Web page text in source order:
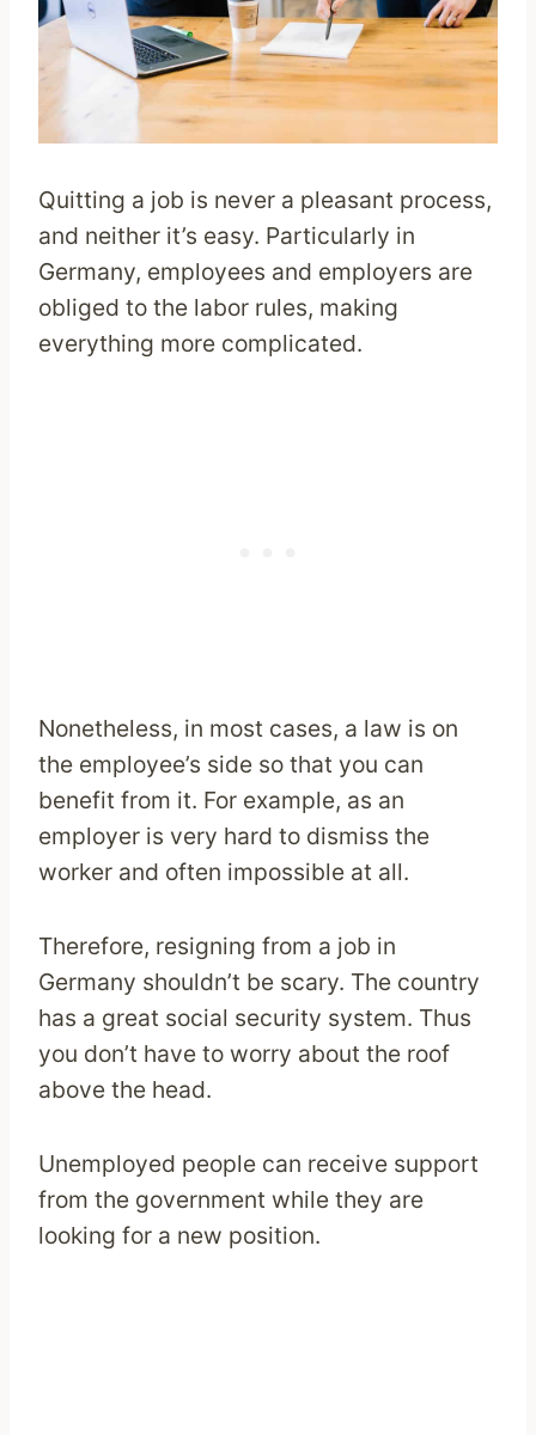
Quitting a job is never a pleasant process,
and neither it’s easy. Particularly in
Germany, employees and employers are
obliged to the labor rules, making
everything more complicated.
Nonetheless, in most cases, a law is on
the employee’s side so that you can
benefit from it. For example, as an
employer is very hard to dismiss the
worker and often impossible at all.
Therefore, resigning from a job in
Germany shouldn’t be scary. The country
has a great social security system. Thus
you don’t have to worry about the roof
above the head.
Unemployed people can receive support
from the government while they are
looking for a new position.